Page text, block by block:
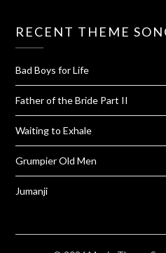
RECENT THEME
Bad Boys for Life
Father of the Bride Part II
Waiting to Exhale
Grumpier Old Men
Jumanji